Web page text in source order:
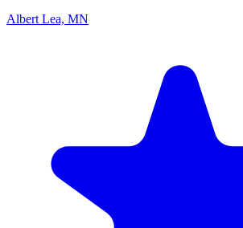
Albert Lea, MN